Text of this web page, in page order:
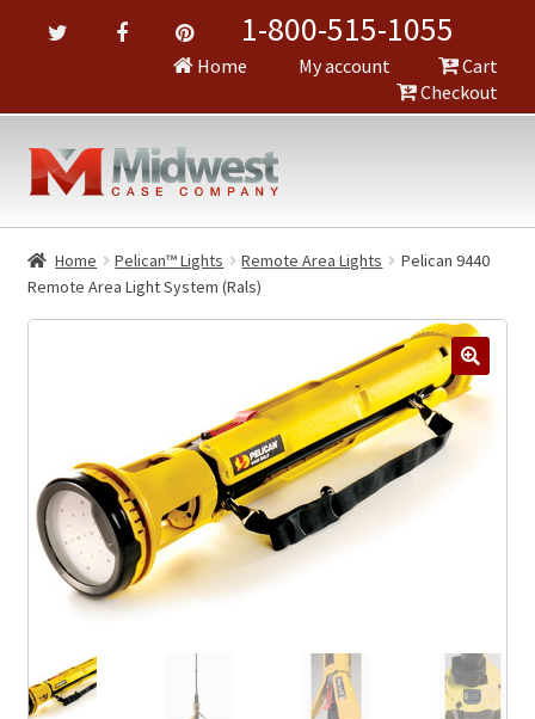
1-800-515-1055
Home My account
Cart
Checkout
Home Pelican™ Lights Remote Area Lights
Pelican 9440
Remote Area Light System (Rals)
🔍